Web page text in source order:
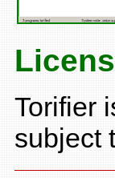
Torifier
subject